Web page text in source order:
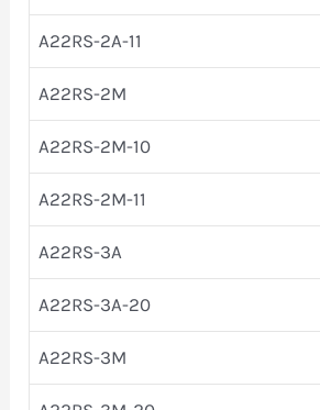
A22RS-2A-11
A22RS-2M
A22RS-2M-10
A22RS-2M-11
A22RS-3A
A22RS-3A-20
A22RS-3M